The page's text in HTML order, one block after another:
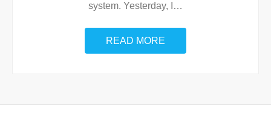
system. Yesterday, I
…
READ MORE